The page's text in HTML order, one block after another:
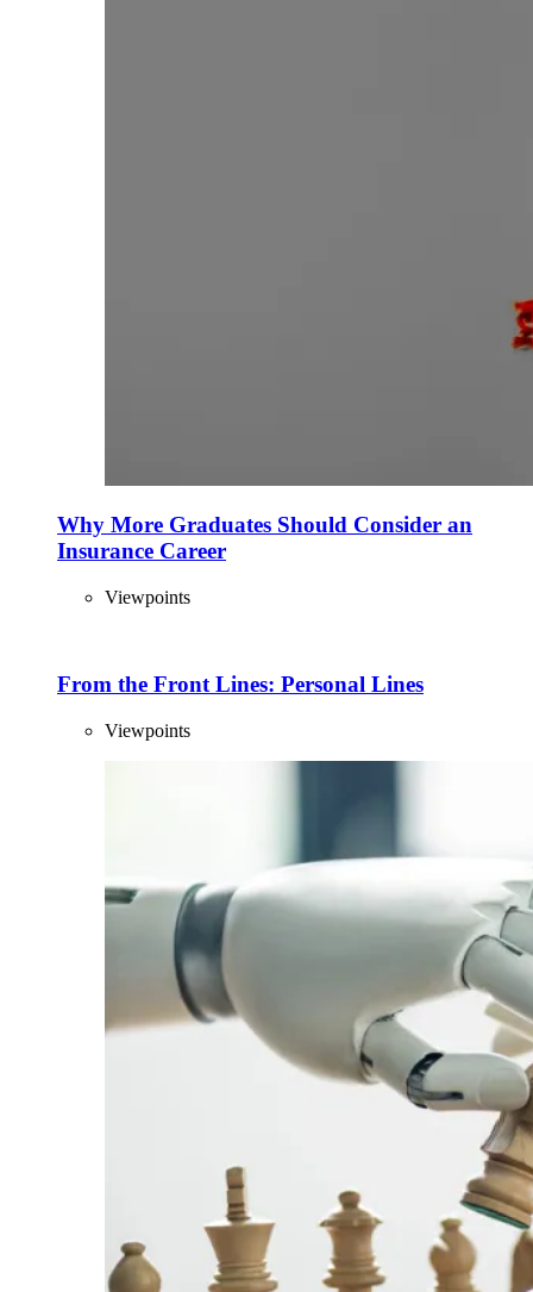
Why More Graduates Should Consider an
Insurance Career
Viewpoints
From the Front Lines: Personal Lines
Viewpoints